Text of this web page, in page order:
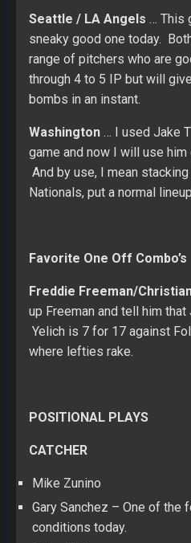
Seattle / LA Angels … This
sneaky good one today.
range of pitchers who are
through 4 to 5 IP but will
bombs in an instant.
Washington … I used Jake
game and now I will use
And by use, I mean
Nationals, put a normal
Favorite One Off Combo’s
Freddie Freeman/
up Freeman and tell him
Yelich is 7 for 17 against
where lefties rake.
POSITIONAL PLAYS
CATCHER
Mike Zunino
Gary Sanchez – One of the
conditions today.